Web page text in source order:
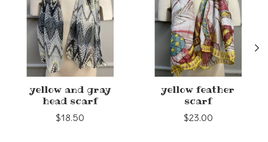
yellow and gray
head scarf
$18.50
yellow feather
scarf
$23.00